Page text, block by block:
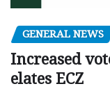
GENERAL NEWS
Increased
elates ECZ